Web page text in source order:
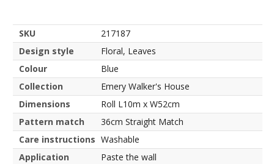
SKU
217187
Design style
Floral, Leaves
Colour
Blue
Collection
Emery Walker's House
Dimensions
Roll L10m x W52cm
Pattern match
36cm Straight Match
Care instructions Washable
Application
Paste the wall